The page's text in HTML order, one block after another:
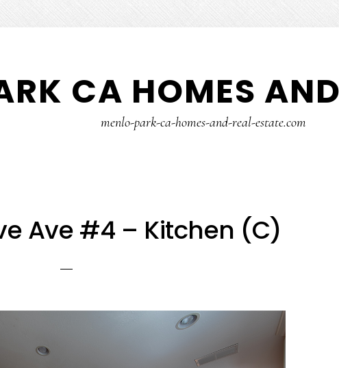
CA HOMES
menlo-park-ca-homes-and-real-estate.com
Ave #4 – Kitchen (C)